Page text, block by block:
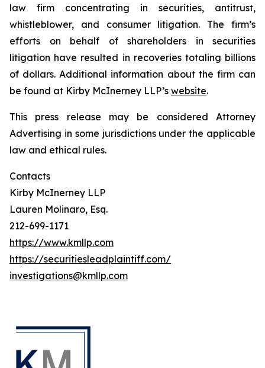
law firm concentrating in securities, antitrust,
whistleblower, and consumer litigation. The firm’s
efforts on behalf of shareholders in securities
litigation have resulted in recoveries totaling billions
of dollars. Additional information about the firm can
be found at Kirby McInerney LLP’s website.
This press release may be considered Attorney
Advertising in some jurisdictions under the applicable
law and ethical rules.
Contacts
Kirby McInerney LLP
Lauren Molinaro, Esq.
212-699-1171
https://www.kmllp.com
https://securitiesleadplaintiff.com/
investigations@kmllp.com